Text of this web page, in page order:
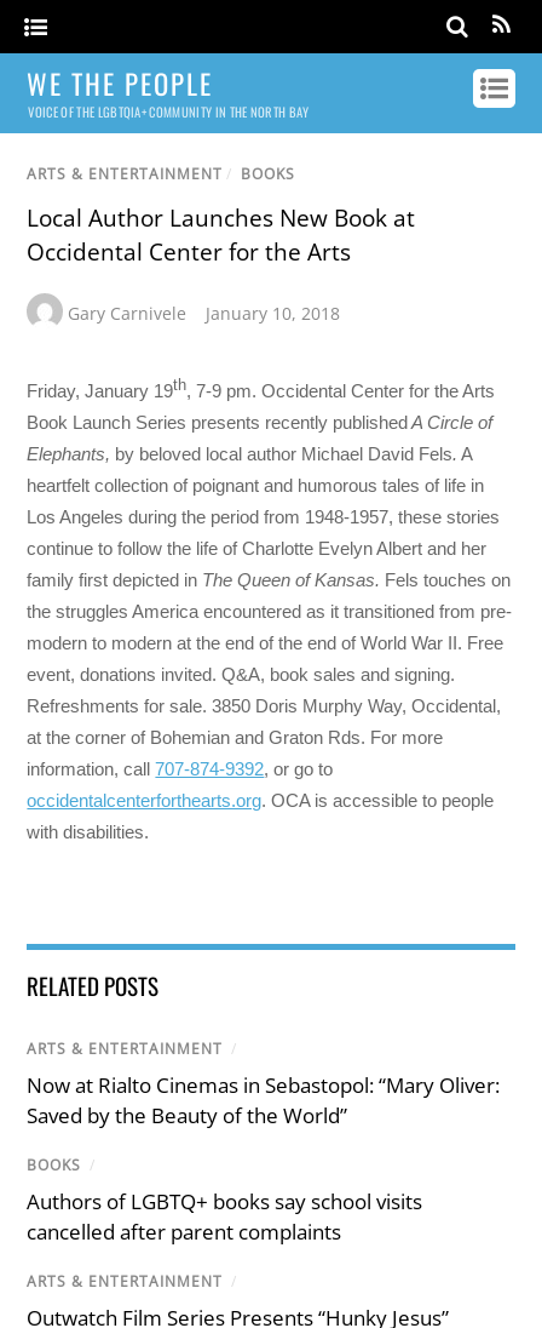
WE THE PEOPLE
VOICE OF THE LGBTQIA+ COMMUNITY IN THE NORTH BAY
ARTS & ENTERTAINMENT / BOOKS
Local Author Launches New Book at
Occidental Center for the Arts
Gary Carnivele January 10, 2018
Friday, January 19th, 7-9 pm. Occidental Center for the Arts
Book Launch Series presents recently publishedA Circle of
Elephants, by beloved local author Michael David Fels. A
heartfelt collection of poignant and humorous tales of life in
Los Angeles during the period from 1948-1957, these stories
continue to follow the life of Charlotte Evelyn Albert and her
family first depicted in The Queen of Kansas. Fels touches on
the struggles America encountered as it transitioned from pre-
modern to modern at the end of the end of World War II. Free
event, donations invited. Q&A, book sales and signing.
Refreshments for sale. 3850 Doris Murphy Way, Occidental,
at the corner of Bohemian and Graton Rds. For more
information, call707-874-9392, or go to
occidentalcenterforthearts.org. OCA is accessible to people
with disabilities.
RELATED POSTS
ARTS & ENTERTAINMENT /
Now at Rialto Cinemas in Sebastopol: “Mary Oliver:
Saved by the Beauty of the World”
BOOKS /
Authors of LGBTQ+ books say school visits
cancelled after parent complaints
ARTS & ENTERTAINMENT /
Outwatch Film Series Presents “Hunky Jesus”